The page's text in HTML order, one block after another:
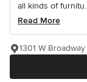
all kinds of
Read More
1301 W